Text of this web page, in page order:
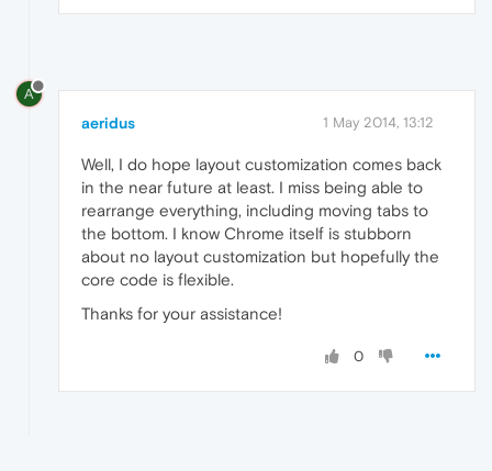
A
aeridus 1 May 2014, 13:12
Well, I do hope layout customization comes back
in the near future at least. I miss being able to
rearrange everything, including moving tabs to
the bottom. I know Chrome itself is stubborn
about no layout customization but hopefully the
core code is flexible.
Thanks for your assistance!
0